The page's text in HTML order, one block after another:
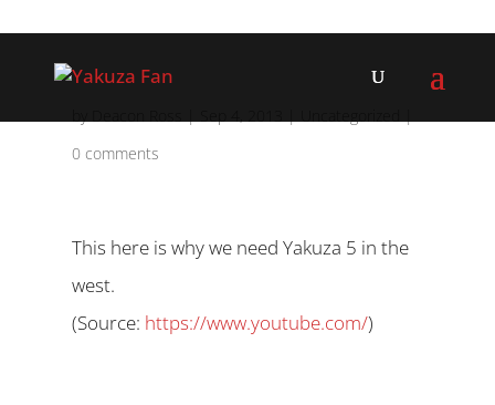
0 comments
This here is why we need Yakuza 5 in the
west.
(Source: https://www.youtube.com/)